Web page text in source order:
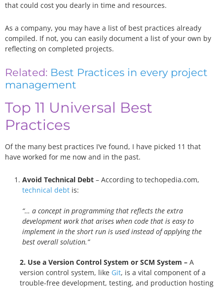
that could cost you dearly in time and resources.
As a company, you may have a list of best practices already
compiled. If not, you can easily document a list of your own by
reflecting on completed projects.
Related: Best Practices in every project
management
Top 11 Universal Best
Practices
Of the many best practices I’ve found, I have picked 11 that
have worked for me now and in the past.
Avoid Technical Debt – According to techopedia.com,
technical debt is:
“… a concept in programming that reflects the extra
development work that arises when code that is easy to
implement in the short run is used instead of applying the
best overall solution.”
2. Use a Version Control System or SCM System – A
version control system, like Git, is a vital component of a
trouble-free development, testing, and production hosting